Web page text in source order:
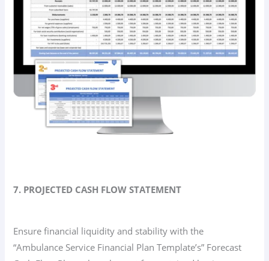
7. PROJECTED CASH FLOW STATEMENT
Ensure financial liquidity and stability with the
“Ambulance Service Financial Plan Template’s” Forecast